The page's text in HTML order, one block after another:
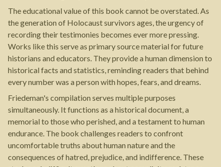
The educational value of this book cannot be overstated. As
the generation of Holocaust survivors ages, the urgency of
recording their testimonies becomes ever more pressing.
Works like this serve as primary source material for future
historians and educators. They provide a human dimension to
historical facts and statistics, reminding readers that behind
every number was a person with hopes, fears, and dreams.
Friedeman's compilation serves multiple purposes
simultaneously. It functions as a historical document, a
memorial to those who perished, and a testament to human
endurance. The book challenges readers to confront
uncomfortable truths about human nature and the
consequences of hatred, prejudice, and indifference. These